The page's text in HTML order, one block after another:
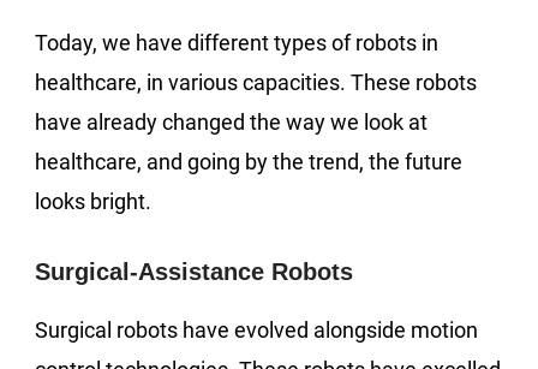
Today, we have different types of robots in
healthcare, in various capacities. These robots
have already changed the way we look at
healthcare, and going by the trend, the future
looks bright.
Surgical-Assistance Robots
Surgical robots have evolved alongside motion